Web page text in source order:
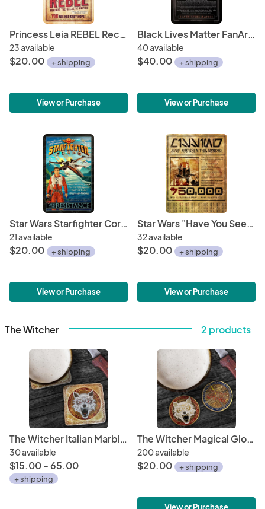
Princess Leia REBEL Recruitment Print - 11" x 17" Hand-Drawn Custom Art
23 available
$20.00 + shipping
View or Purchase
Black Lives Matter FanArt Charity Poster 11" x 17" ONLY 50! • Star Wars Rebel Hero John Boyega Speech • ALL Profits go to NAACP Defense Fund
40 available
$40.00 + shipping
View or Purchase
Star Wars Starfighter Corps Recruitment Poster 11" x 17" • Poe Dameron Join the Resistance • Fight the First Order
21 available
$20.00 + shipping
View or Purchase
Star Wars "Have You Seen This Armor?" 8.5" x 11" Gold Print Flyer (for Boba Fett's Missing Armor) • The Mandalorian • Galactic Credit Reward
32 available
$20.00 + shipping
View or Purchase
The Witcher 2 products
The Witcher Italian Marble Coasters "School of the Wolf"
30 available
$15.00 - 65.00
+ shipping
The Witcher Magical Glow-In-The-Dark Antique Gold Metal Coin "Toss A Coin To Your Witcher / School of the Wolf"
200 available
$20.00 + shipping